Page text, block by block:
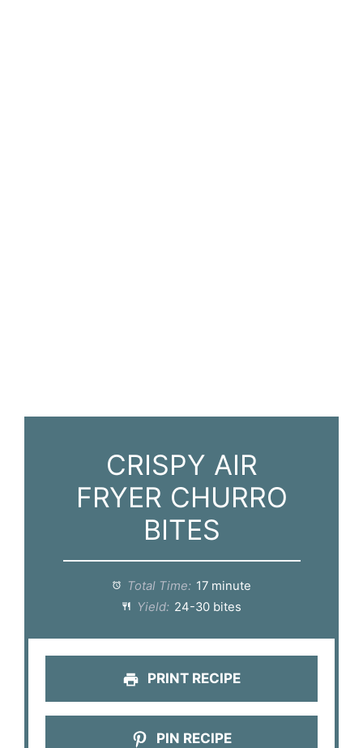
CRISPY AIR
FRYER CHURRO
BITES
Total Time: 17 minute
Yield: 24-30 bites
PRINT RECIPE
PIN RECIPE